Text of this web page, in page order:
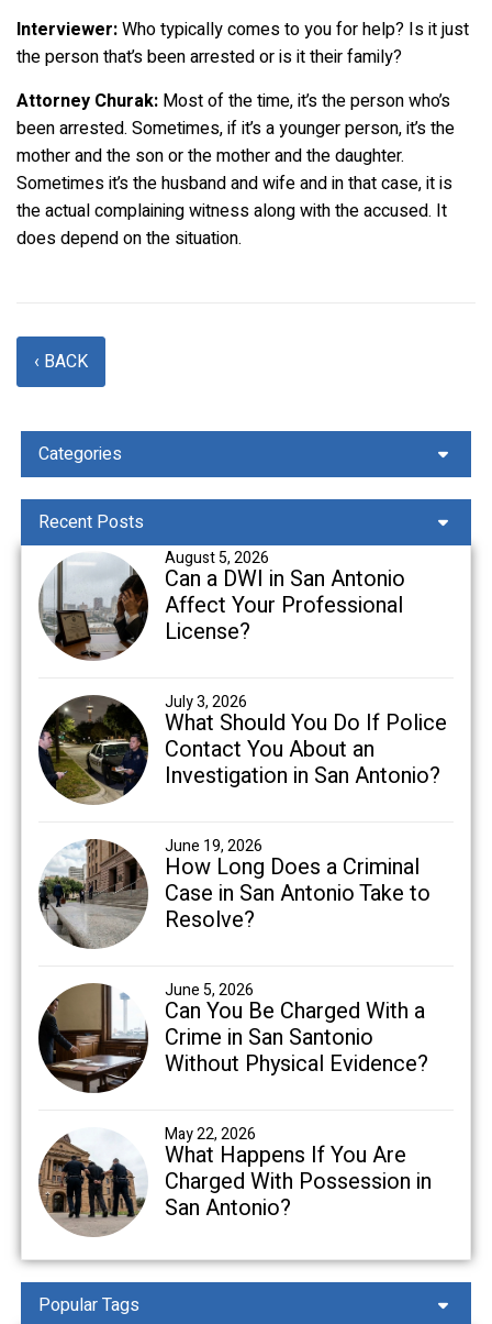
Interviewer:Who typically comes to you for help? Is it just
the person that’s been arrested or is it their family?
Attorney Churak: Most of the time, it’s the person who’s
been arrested. Sometimes, if it’s a younger person, it’s the
mother and the son or the mother and the daughter.
Sometimes it’s the husband and wife and in that case, it is
the actual complaining witness along with the accused. It
does depend on the situation.
‹ BACK
Categories
Recent Posts
August 5, 2026
Can a DWI in San Antonio
Affect Your Professional
License?
July 3, 2026
What Should You Do If Police
Contact You About an
Investigation in San Antonio?
June 19, 2026
How Long Does a Criminal
Case in San Antonio Take to
Resolve?
June 5, 2026
Can You Be Charged With a
Crime in San Santonio
Without Physical Evidence?
May 22, 2026
What Happens If You Are
Charged With Possession in
San Antonio?
Popular Tags